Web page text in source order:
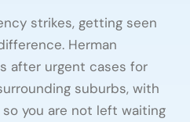
strikes, getting seen
Herman
after urgent cases for
suburbs, with
you are not left waiting